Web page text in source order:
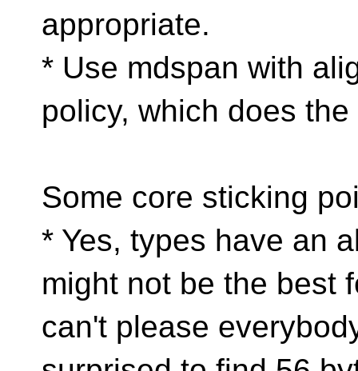
appropriate.
* Use mdspan with
policy, which does the
Some core sticking
* Yes, types have an
might not be the best
can't please